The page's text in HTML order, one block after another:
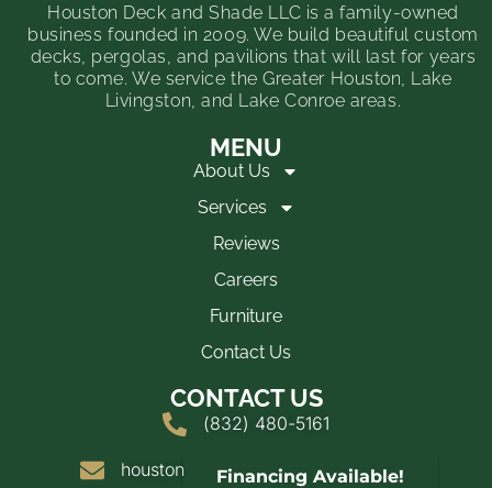
Houston Deck and Shade LLC is a family-owned
business founded in 2009. We build beautiful custom
decks, pergolas, and pavilions that will last for years
to come. We service the Greater Houston, Lake
Livingston, and Lake Conroe areas.
MENU
About Us
Services
Reviews
Careers
Furniture
Contact Us
CONTACT US
(832) 480-5161
houstondeckandshade@yahoo.com
Financing Available!